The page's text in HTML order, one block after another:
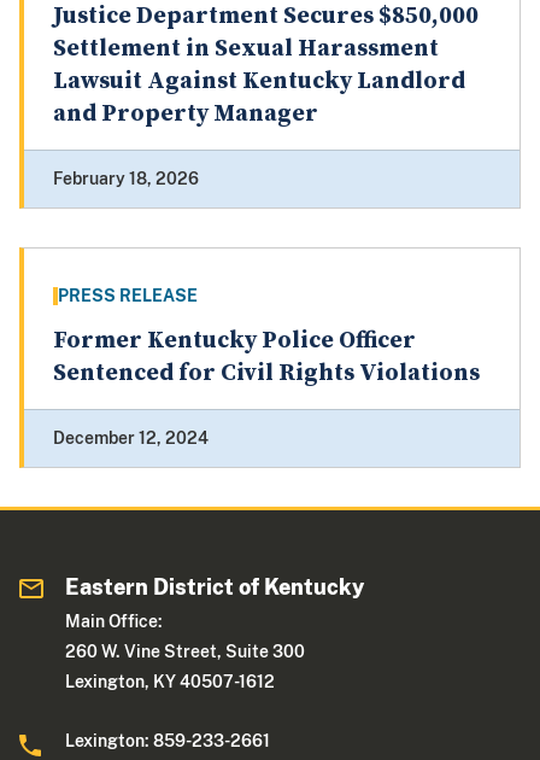
Justice Department Secures $850,000
Settlement in Sexual Harassment
Lawsuit Against Kentucky Landlord
and Property Manager
February 18, 2026
PRESS RELEASE
Former Kentucky Police Officer
Sentenced for Civil Rights Violations
December 12, 2024
Eastern District of Kentucky
Main Office:
260 W. Vine Street, Suite 300
Lexington, KY 40507-1612
Lexington: 859-233-2661